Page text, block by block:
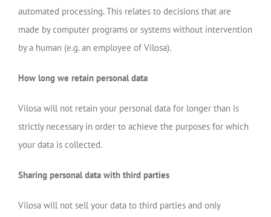
automated processing. This relates to decisions that are
made by computer programs or systems without intervention
by a human (e.g. an employee of Vilosa).
How long we retain personal data
Vilosa will not retain your personal data for longer than is
strictly necessary in order to achieve the purposes for which
your data is collected.
Sharing personal data with third parties
Vilosa will not sell your data to third parties and only